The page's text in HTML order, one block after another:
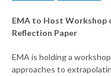
EMA to Host Workshop
Reflection Paper
EMA is holding a
approaches to